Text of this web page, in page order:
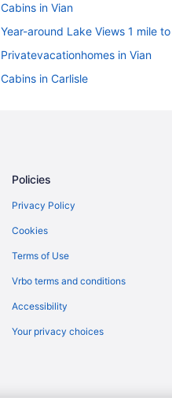
Cabins in Vian
Year-around Lake Views 1 mile
Privatevacationhomes in Vian
Cabins in Carlisle
Hotels in Dry Creek
Cabins in Muldrow
Hotels in Paradise Hill
Policies
Privacy Policy
Cookies
Terms of Use
Vrbo terms and conditions
Accessibility
Your privacy choices